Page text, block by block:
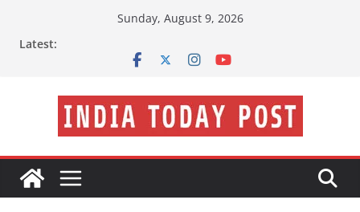
Sunday, August 9, 2026
Latest: